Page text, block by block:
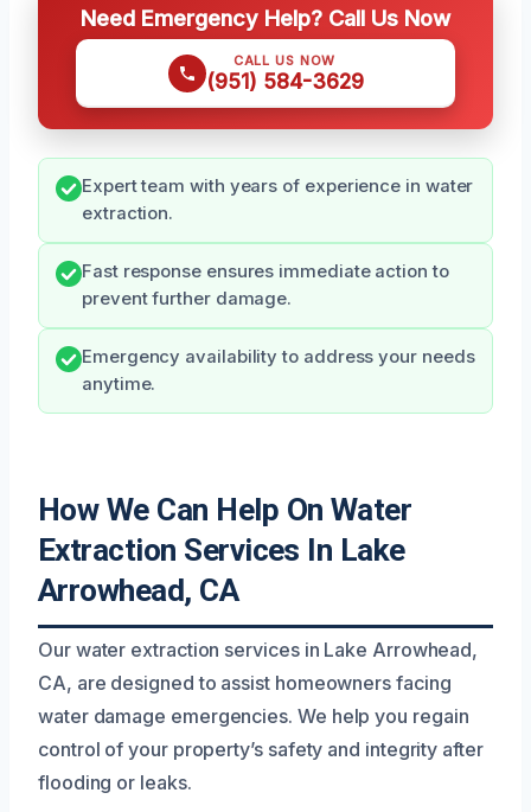
Need Emergency Help? Call Us Now
CALL US NOW
(951) 584-3629
Expert team with years of experience in water
extraction.
Fast response ensures immediate action to
prevent further damage.
Emergency availability to address your needs
anytime.
How We Can Help On Water
Extraction Services In Lake
Arrowhead, CA
Our water extraction services in Lake Arrowhead,
CA, are designed to assist homeowners facing
water damage emergencies. We help you regain
control of your property’s safety and integrity after
flooding or leaks.